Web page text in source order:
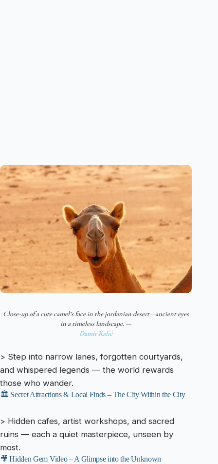
Close-up of a cute camel’s face in the jordanian desert—ancient eyes
in a timeless landscape. —
Damir Kalić
> Step into narrow lanes, forgotten courtyards,
and whispered legends — the world rewards
those who wander.
🏛️ Secret Attractions & Local Finds – The City Within the City
> Hidden cafes, artist workshops, and sacred
ruins — each a quiet masterpiece, unseen by
most.
🎥 Hidden Gem Video – A Glimpse into the Unknown